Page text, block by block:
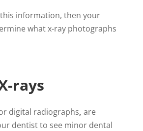
information, then your
what x-ray photographs
rays
digital radiographs, are
dentist to see minor dental